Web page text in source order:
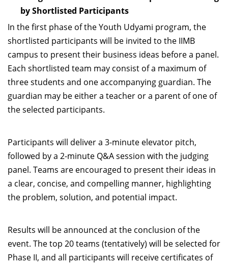
by Shortlisted Participants
In the first phase of the Youth Udyami program, the
shortlisted participants will be invited to the IIMB
campus to present their business ideas before a panel.
Each shortlisted team may consist of a maximum of
three students and one accompanying guardian. The
guardian may be either a teacher or a parent of one of
the selected participants.
Participants will deliver a 3-minute elevator pitch,
followed by a 2-minute Q&A session with the judging
panel. Teams are encouraged to present their ideas in
a clear, concise, and compelling manner, highlighting
the problem, solution, and potential impact.
Results will be announced at the conclusion of the
event. The top 20 teams (tentatively) will be selected for
Phase II, and all participants will receive certificates of